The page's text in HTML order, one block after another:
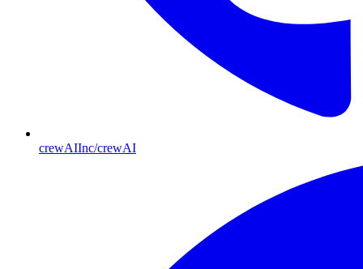
crewAIInc/crewAI